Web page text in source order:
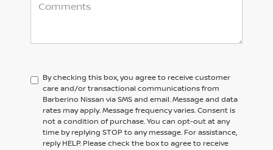
By checking this box, you agree to receive customer
care and/or transactional communications from
Barberino Nissan via SMS and email. Message and data
rates may apply. Message frequency varies. Consent is
not a condition of purchase. You can opt-out at any
time by replying STOP to any message. For assistance,
reply HELP. Please check the box to agree to receive